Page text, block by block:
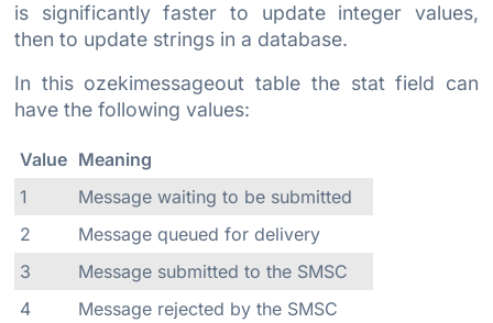
is significantly faster to update integer values,
then to update strings in a database.
In this ozekimessageout table the stat field can
have the following values:
Value Meaning
1
Message waiting to be submitted
2
Message queued for delivery
3
Message submitted to the SMSC
4
Message rejected by the SMSC